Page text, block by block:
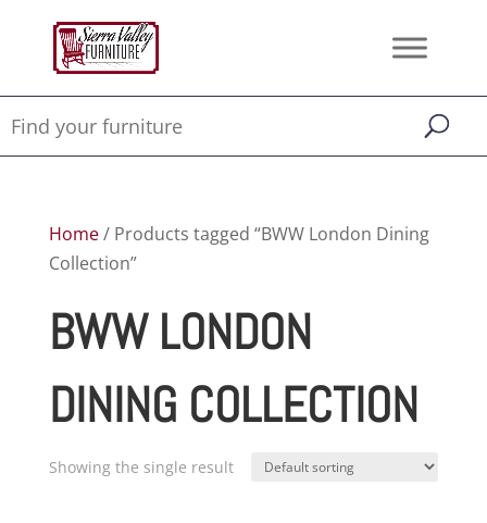
Home/ Products tagged “BWW London Dining
Collection”
BWW LONDON
DINING COLLECTION
Showing the single result